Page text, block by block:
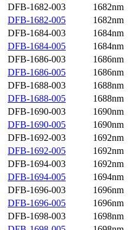
DFB-1682-003
1682nm
DFB-1682-005
1682nm
DFB-1684-003
1684nm
DFB-1684-005
1684nm
DFB-1686-003
1686nm
DFB-1686-005
1686nm
DFB-1688-003
1688nm
DFB-1688-005
1688nm
DFB-1690-003
1690nm
DFB-1690-005
1690nm
DFB-1692-003
1692nm
DFB-1692-005
1692nm
DFB-1694-003
1692nm
DFB-1694-005
1694nm
DFB-1696-003
1696nm
DFB-1696-005
1696nm
DFB-1698-003
1698nm